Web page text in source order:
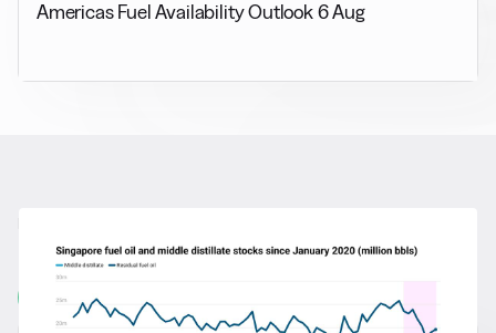
Americas Fuel Availability Outlook 6 Aug
More from General News
View all